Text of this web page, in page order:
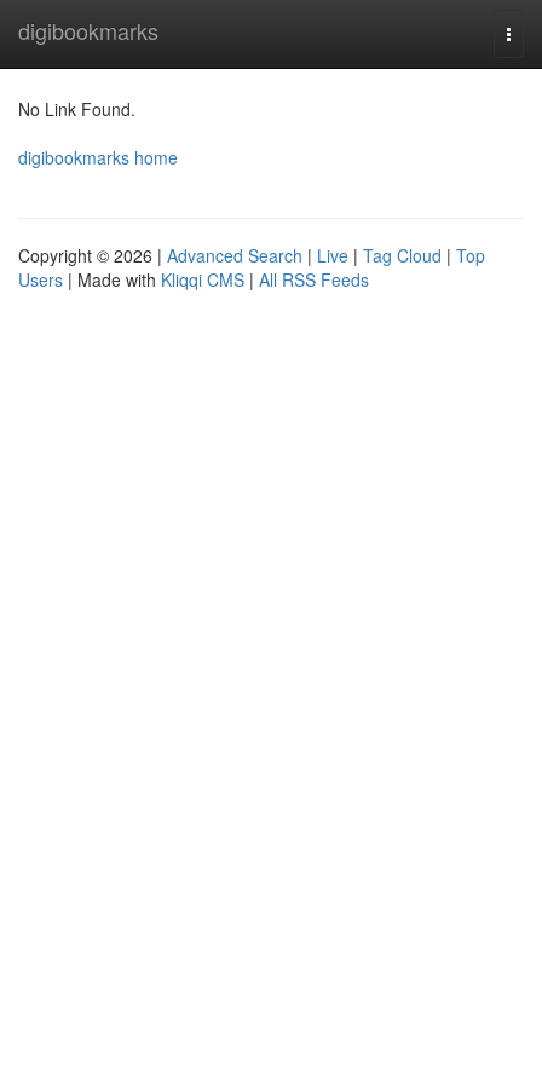
digibookmarks
Home
No Link Found.
digibookmarks home
Copyright © 2026 | Advanced Search | Live | Tag Cloud | Top
Users | Made with Kliqqi CMS | All RSS Feeds